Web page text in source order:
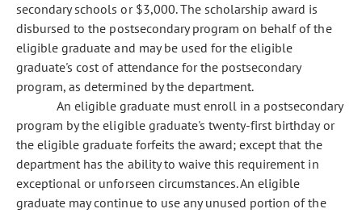
secondary schools or $3,000. The scholarship award is
disbursed to the postsecondary program on behalf of the
eligible graduate and may be used for the eligible
graduate's cost of attendance for the postsecondary
program, as determined by the department.
An eligible graduate must enroll in a postsecondary
program by the eligible graduate's twenty-first birthday or
the eligible graduate forfeits the award; except that the
department has the ability to waive this requirement in
exceptional or unforseen circumstances. An eligible
graduate may continue to use any unused portion of the